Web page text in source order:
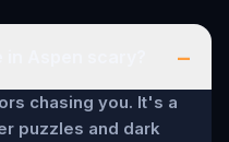
–
chasing you. It's a
puzzles and dark